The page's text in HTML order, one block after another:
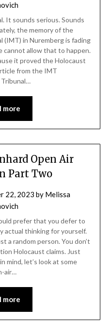
It sounds serious. Sounds
the memory of the
(IMT) in Nuremberg is fading
cannot allow that to happen.
it proved the Holocaust
from the IMT
more
Open Air
Part Two
22, 2023 by Melissa
prefer that you defer to
actual thinking for yourself.
a random person. You don’t
Holocaust claims. Just
mind, let’s look at some
air…
more